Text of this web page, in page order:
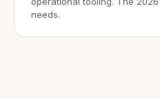
needs.